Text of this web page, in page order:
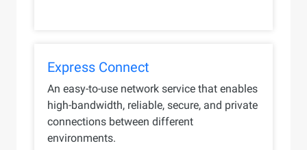
Express Connect
An easy-to-use network service that enables
high-bandwidth, reliable, secure, and private
connections between different
environments.